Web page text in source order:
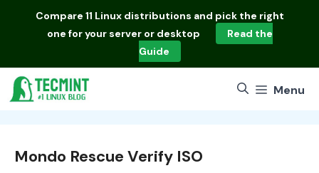
Compare 11 Linux distributions and pick the right
one for your server or desktop
Read the
Guide
Menu
Mondo Rescue Verify ISO